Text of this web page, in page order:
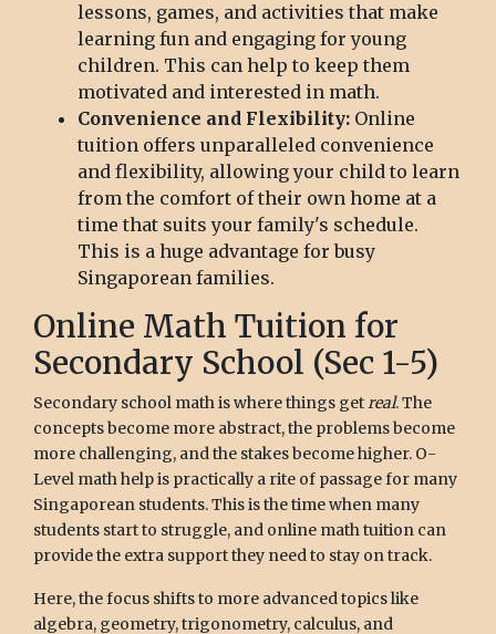
lessons, games, and activities that make
learning fun and engaging for young
children. This can help to keep them
motivated and interested in math.
Convenience and Flexibility: Online
tuition offers unparalleled convenience
and flexibility, allowing your child to learn
from the comfort of their own home at a
time that suits your family's schedule.
This is a huge advantage for busy
Singaporean families.
Online Math Tuition for
Secondary School (Sec 1-5)
Secondary school math is where things getreal. The
concepts become more abstract, the problems become
more challenging, and the stakes become higher. O-
Level math help is practically a rite of passage for many
Singaporean students. This is the time when many
students start to struggle, and online math tuition can
provide the extra support they need to stay on track.
Here, the focus shifts to more advanced topics like
algebra, geometry, trigonometry, calculus, and